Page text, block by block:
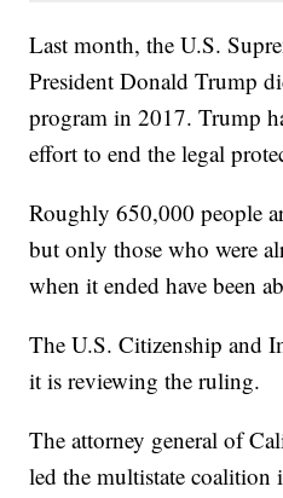
Last month, the U.S.
President Donald Trump
program in 2017. Trump
effort to end the legal
Roughly 650,000 people
but only those who were
when it ended have been
The U.S. Citizenship and
it is reviewing the ruling.
The attorney general of
led the multistate coalition